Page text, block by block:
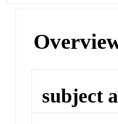
subject